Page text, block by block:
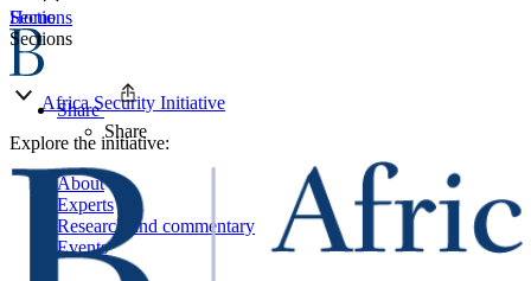
Home
Africa Security Initiative
Explore the initiative:
About
Experts
Research and commentary
Events
Sections
Sections
Share
Share